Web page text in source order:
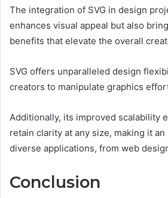
The integration of SVG in design
enhances visual appeal but also
benefits that elevate the overall
SVG offers unparalleled design
creators to manipulate graphics
Additionally, its improved scalability
retain clarity at any size, making it
diverse applications, from web
Conclusion